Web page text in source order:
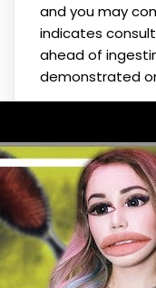
and you may
indicates
ahead of
demonstrated